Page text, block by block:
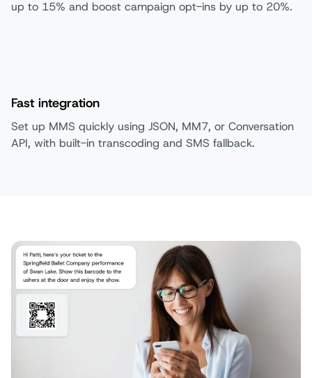
up to 15% and boost campaign opt-ins by up to 20%.
Fast integration
Set up MMS quickly using JSON, MM7, or Conversation
API, with built-in transcoding and SMS fallback.